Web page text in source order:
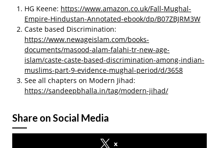
HG Keene: https://www.amazon.co.uk/Fall-Mughal-
Empire-Hindustan-Annotated-ebook/dp/B07ZBJRM3W
Caste based Discrimination:
https://www.newageislam.com/books-
documents/masood-alam-falahi-tr-new-age-
islam/caste-caste-based-discrimination-among-indian-
muslims-part-9-evidence-mughal-period/d/3658
See all chapters on Modern Jihad:
https://sandeepbhalla.in/tag/modern-jihad/
Share on Social Media
x